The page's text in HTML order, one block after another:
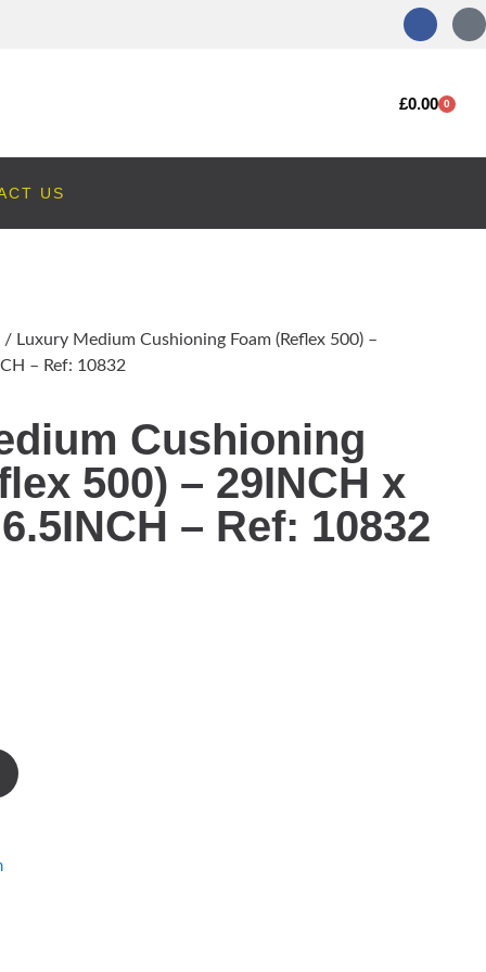
£0.00 0
US
/ Luxury Medium Cushioning Foam (Reflex 500) –
– Ref: 10832
Cushioning
500) – 29INCH x
– Ref: 10832